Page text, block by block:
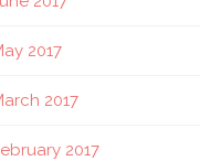
2017
2017
2017